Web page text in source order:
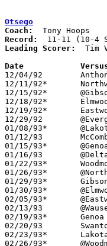
Otsego
Coach:
Record:
Leading Scorer:
Tim
12/04/92	Anthony Wayne		L	75	77	OT
12/11/92*	Northwood		W	55	54
12/15/92*	@Gibsonburg		W	60	50
12/18/92*	Elmwood			W	56	48
12/19/92*	Eastwood		W	64	58
12/29/92	@Evergreen		L	71	73	2OT
01/08/93*	@Lakota			L	48	70
01/12/93	McComb			L	58	62
01/15/93*	@Genoa			W	62	54
01/16/93	@Delta			L	51	62
01/22/93*	Woodmore		L	53	66
01/26/93*	@Northwood		W	61	60
01/29/93*	Gibsonburg		W	64	52
01/30/93*	@Elmwood		W	55	52
02/05/93*	@Eastwood		L	64	65
02/13/93	@Wauseon		L	38	81
02/19/93*	Genoa			W	53	50
02/20/93	Swanton			L	41	79
02/23/93*	Lakota			W	71	65	02/12
02/26/93*	@Woodmore		L	46	61